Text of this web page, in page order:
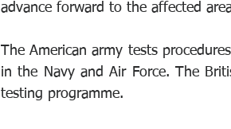
advance forward to the affected
The American army tests
in the Navy and Air Force. The
testing programme.